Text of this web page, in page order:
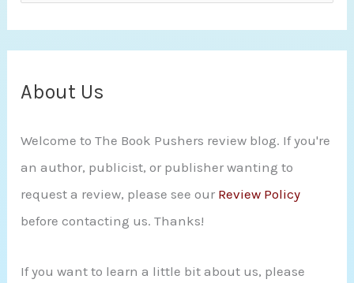
e
a
c
f
o
r
:
About Us
Welcome to The Book Pushers review blog. If you're
an author, publicist, or publisher wanting to
request a review, please see our Review Policy
before contacting us. Thanks!
If you want to learn a little bit about us, please